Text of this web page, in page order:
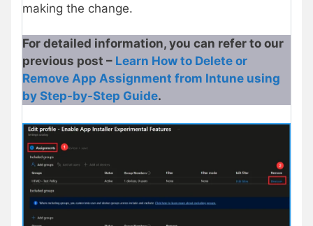
making the change.
For detailed information, you can refer to our
previous post – Learn How to Delete or
Remove App Assignment from Intune using
by Step-by-Step Guide.